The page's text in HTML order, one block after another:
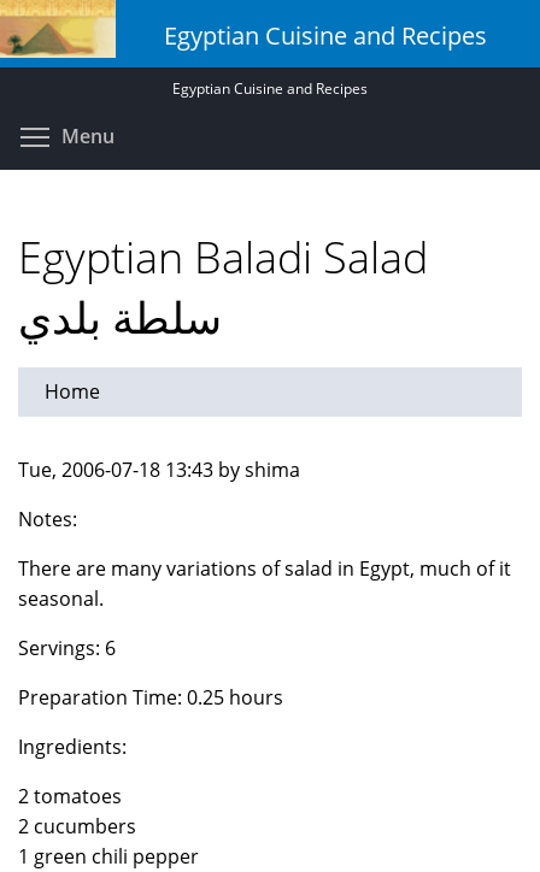
Skip
to
main
Egyptian Cuisine and Recipes
Egyptian Cuisine and Recipes
Menu
Egyptian Baladi Salad
سلطة بلدي
Home
Tue, 2006-07-18 13:43 by shima
Notes:
There are many variations of salad in Egypt, much of it
seasonal.
Servings: 6
Preparation Time: 0.25 hours
Ingredients:
2 tomatoes
2 cucumbers
1 green chili pepper